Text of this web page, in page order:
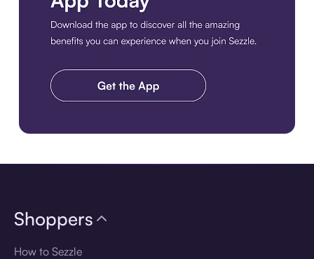
Shoppers
How to Sezzle